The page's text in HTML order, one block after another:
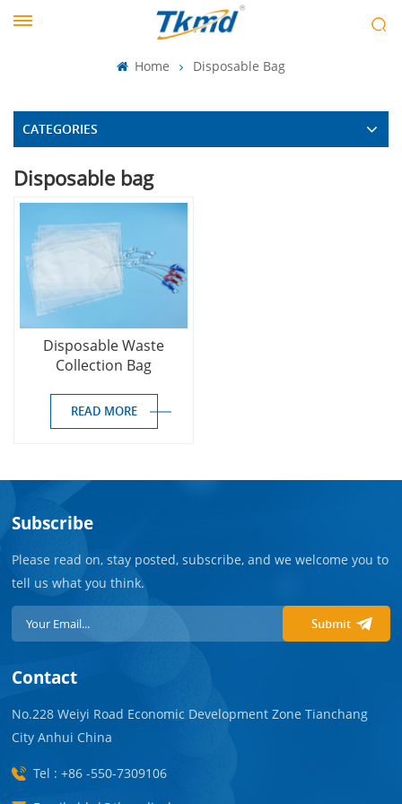
Home Disposable Bag
CATEGORIES
Disposable bag
Disposable Waste
Collection Bag
READ MORE
Subscribe
Please read on, stay posted, subscribe, and we welcome you to
tell us what you think.
Submit
Contact
No.228 Weiyi Road Economic Development Zone Tianchang
City Anhui China
Tel : +86 -550-7309106